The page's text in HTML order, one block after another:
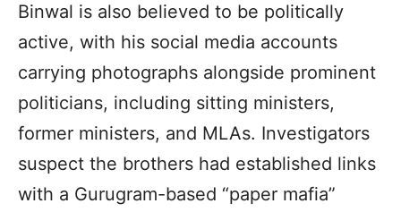
Binwal is also believed to be politically
active, with his social media accounts
carrying photographs alongside prominent
politicians, including sitting ministers,
former ministers, and MLAs. Investigators
suspect the brothers had established links
with a Gurugram-based “paper mafia”